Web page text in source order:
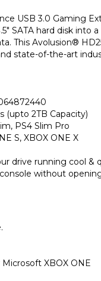
SATA hard disk into
This Avolusion®
state-of-the-art
(upto 2TB Capacity)
PS4 Slim Pro
S, XBOX ONE X
drive running cool &
without opening
XBOX ONE